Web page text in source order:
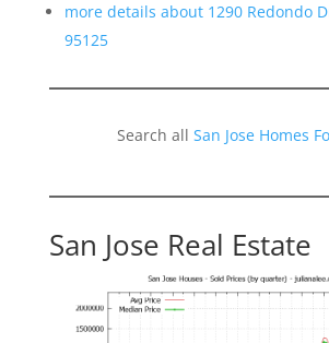
more details about 1290 Redondo
95125
Search allSan Jose Homes
San Jose Real Estate